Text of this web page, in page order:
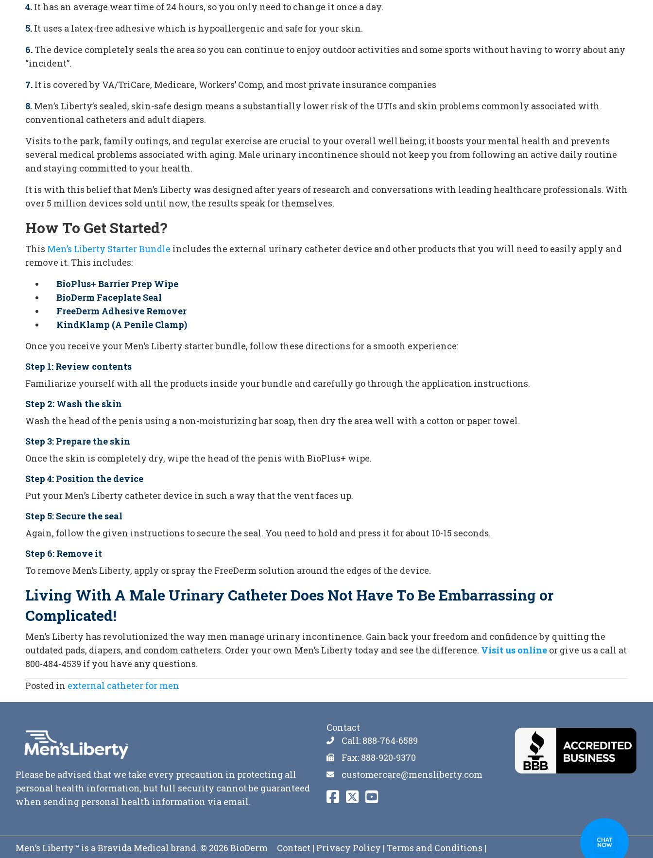
4. It has an average wear time of 24 hours, so you only need to change it once a day.
5. It uses a latex-free adhesive which is hypoallergenic and safe for your skin.
6. The device completely seals the area so you can continue to enjoy outdoor activities and some sports without having to worry about any
“incident”.
7. It is covered by VA/TriCare, Medicare, Workers’ Comp, and most private insurance companies
8. Men’s Liberty’s sealed, skin-safe design means a substantially lower risk of the UTIs and skin problems commonly associated with
conventional catheters and adult diapers.
Visits to the park, family outings, and regular exercise are crucial to your overall well being; it boosts your mental health and prevents
several medical problems associated with aging. Male urinary incontinence should not keep you from following an active daily routine
and staying committed to your health.
It is with this belief that Men’s Liberty was designed after years of research and conversations with leading healthcare professionals. With
over 5 million devices sold until now, the results speak for themselves.
How To Get Started?
This Men’s Liberty Starter Bundle includes the external urinary catheter device and other products that you will need to easily apply and
remove it. This includes:
BioPlus+ Barrier Prep Wipe
BioDerm Faceplate Seal
FreeDerm Adhesive Remover
KindKlamp (A Penile Clamp)
Once you receive your Men’s Liberty starter bundle, follow these directions for a smooth experience:
Step 1: Review contents
Familiarize yourself with all the products inside your bundle and carefully go through the application instructions.
Step 2: Wash the skin
Wash the head of the penis using a non-moisturizing bar soap, then dry the area well with a cotton or paper towel.
Step 3: Prepare the skin
Once the skin is completely dry, wipe the head of the penis with BioPlus+ wipe.
Step 4: Position the device
Put your Men’s Liberty catheter device in such a way that the vent faces up.
Step 5: Secure the seal
Again, follow the given instructions to secure the seal. You need to hold and press it for about 10-15 seconds.
Step 6: Remove it
To remove Men’s Liberty, apply or spray the FreeDerm solution around the edges of the device.
Living With A Male Urinary Catheter Does Not Have To Be Embarrassing or
Complicated!
Men’s Liberty has revolutionized the way men manage urinary incontinence. Gain back your freedom and confidence by quitting the
outdated pads, diapers, and condom catheters. Order your own Men’s Liberty today and see the difference. Visit us online or give us a call at
800-484-4539 if you have any questions.
Posted in external catheter for men
Please be advised that we take every precaution in protecting all
personal health information, but full security cannot be guaranteed
when sending personal health information via email.
Contact
Call: 888-764-6589
Fax: 888-920-9370
customercare@mensliberty.com
Men’s Liberty™ is a Bravida Medical brand. © 2026 BioDerm
Contact| Privacy Policy | Terms and Conditions |